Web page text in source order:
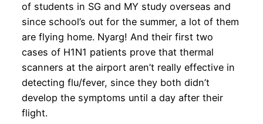
of students in SG and MY study overseas and
since school’s out for the summer, a lot of them
are flying home. Nyarg! And their first two
cases of H1N1 patients prove that thermal
scanners at the airport aren’t really effective in
detecting flu/fever, since they both didn’t
develop the symptoms until a day after their
flight.